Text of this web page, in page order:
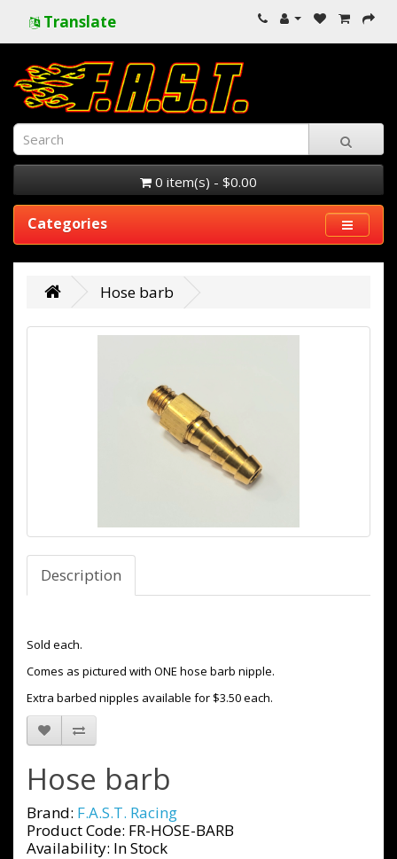
Translate
0 item(s) - $0.00
Categories
Hose barb
Description
Sold each.
Comes as pictured with ONE hose barb nipple.
Extra barbed nipples available for $3.50 each.
Hose barb
Brand: F.A.S.T. Racing
Product Code: FR-HOSE-BARB
Availability: In Stock